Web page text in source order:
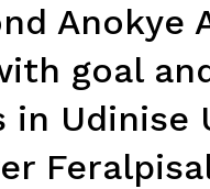
Anokye
goal
in Udinise